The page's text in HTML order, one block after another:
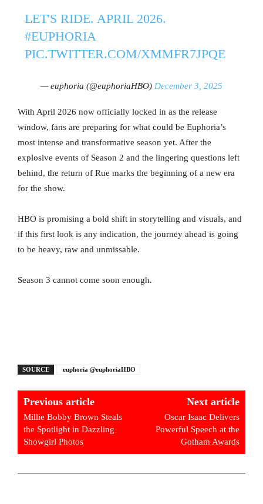
LET'S RIDE. APRIL 2026.
#EUPHORIA
PIC.TWITTER.COM/XMMFR7JPQE
— euphoria (@euphoriaHBO) December 3, 2025
With April 2026 now officially locked in as the release
window, fans are preparing for what could be Euphoria’s
most intense and transformative season yet. After the
explosive events of Season 2 and the lingering questions left
behind, the return of Rue marks the beginning of a new era
for the show.
HBO is promising a bold shift in storytelling and visuals, and
if this first look is any indication, the journey ahead is going
to be heavy, raw and unmissable.
Season 3 cannot come soon enough.
SOURCE euphoria @euphoriaHBO
Previous article
Millie Bobby Brown Steals
the Spotlight in Dazzling
Showgirl Photos
Next article
Oscar Isaac Delivers
Powerful Speech at the
Gotham Awards